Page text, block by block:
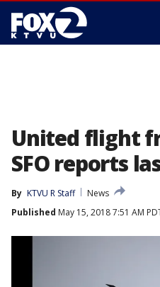
United flight
SFO reports
By KTVU R Staff
News
Published May 15, 2018 7:51 AM